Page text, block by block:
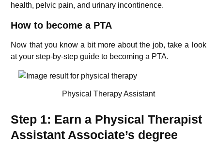
health, pelvic pain, and urinary incontinence.
How to become a PTA
Now that you know a bit more about the job, take a look
at your step-by-step guide to becoming a PTA.
Physical Therapy Assistant
Step 1: Earn a Physical Therapist
Assistant Associate’s degree